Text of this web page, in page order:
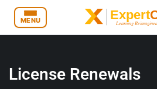
MENU
License Renewals